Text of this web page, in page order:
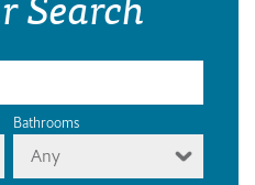
Bathrooms
Any